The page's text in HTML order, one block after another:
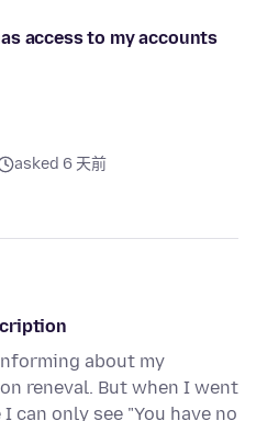
access to my accounts
asked 6 天前
about my
reneval. But when I went
can only see "You have no